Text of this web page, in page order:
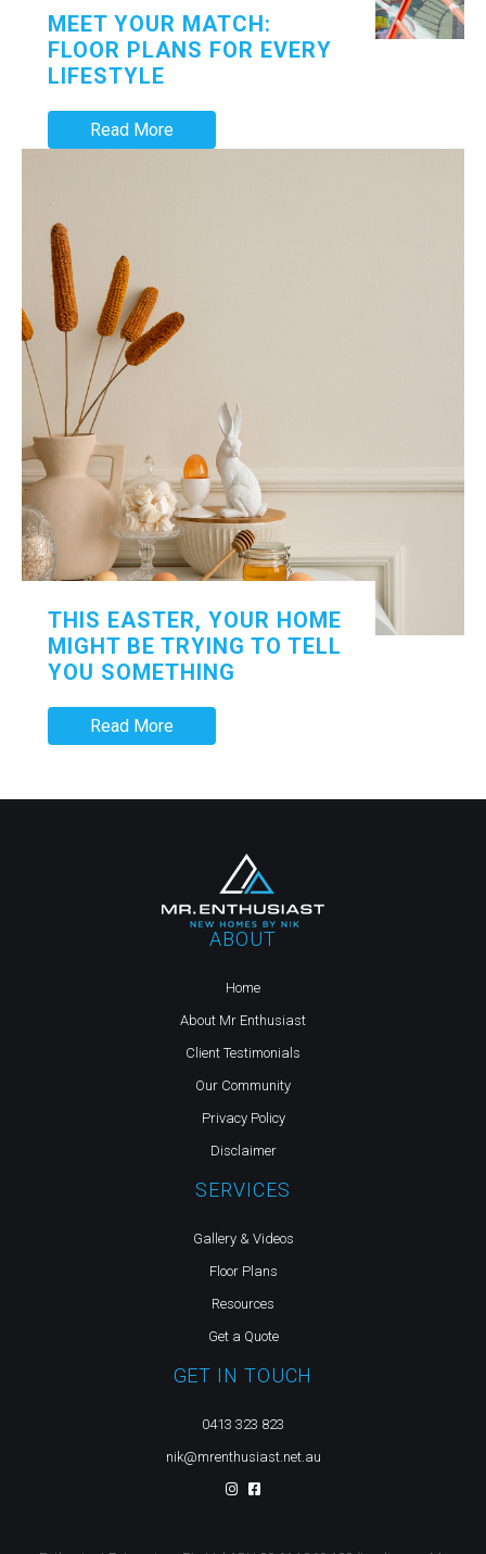
MEET YOUR MATCH:
FLOOR PLANS FOR EVERY
LIFESTYLE
Read More
THIS EASTER, YOUR HOME
MIGHT BE TRYING TO TELL
YOU SOMETHING
Read More
ABOUT
Home
About Mr Enthusiast
Client Testimonials
Our Community
Privacy Policy
Disclaimer
SERVICES
Gallery & Videos
Floor Plans
Resources
Get a Quote
GET IN TOUCH
0413 323 823
nik@mrenthusiast.net.au